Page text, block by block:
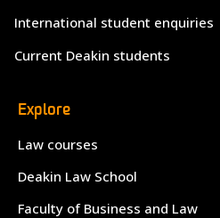
International student enquiries
Current Deakin students
Explore
Law courses
Deakin Law School
Faculty of Business and Law